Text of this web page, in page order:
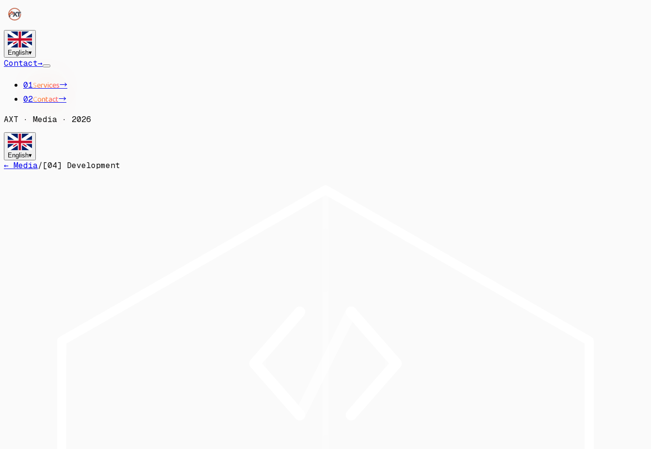
English▾
Contact→
01Services→
02Contact→
AXT · Media · 2026
English▾
← Media/[04] Development